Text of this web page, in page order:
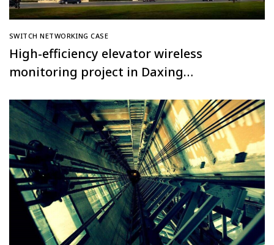
SWITCH NETWORKING CASE
High-efficiency elevator wireless
monitoring project in Daxing